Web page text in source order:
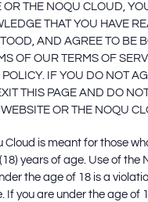
OR THE NOQU CLOUD,
THAT YOU HAVE
AND AGREE TO BE
OF OUR TERMS OF
POLICY. IF YOU DO NOT
THIS PAGE AND DO
OR THE NOQU
Cloud is meant for those
years of age. Use of the
the age of 18 is a
If you are under the age of